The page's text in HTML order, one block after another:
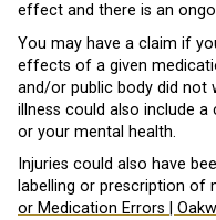
effect and there is an
You may have a claim if
effects of a given
and/or public body did not
illness could also include
or your mental health.
Injuries could also have
labelling or prescription of
or Medication Errors |